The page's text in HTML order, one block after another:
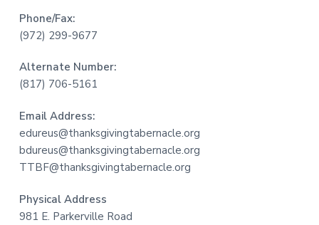
Phone/Fax:
(972) 299-9677
Alternate Number:
(817) 706-5161
Email Address:
edureus@thanksgivingtabernacle.org
bdureus@thanksgivingtabernacle.org
TTBF@thanksgivingtabernacle.org
Physical Address
981 E. Parkerville Road